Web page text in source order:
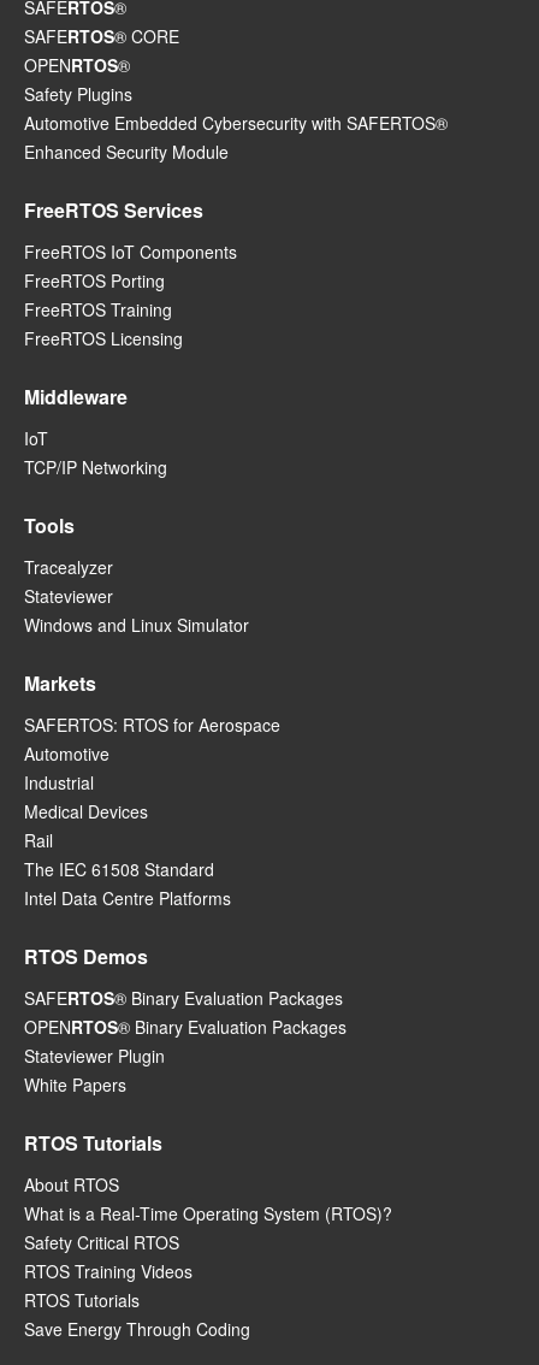
SAFERTOS®
SAFERTOS® CORE
OPENRTOS®
Safety Plugins
Automotive Embedded Cybersecurity with SAFERTOS®
Enhanced Security Module
FreeRTOS Services
FreeRTOS IoT Components
FreeRTOS Porting
FreeRTOS Training
FreeRTOS Licensing
Middleware
IoT
TCP/IP Networking
Tools
Tracealyzer
Stateviewer
Windows and Linux Simulator
Markets
SAFERTOS: RTOS for Aerospace
Automotive
Industrial
Medical Devices
Rail
The IEC 61508 Standard
Intel Data Centre Platforms
RTOS Demos
SAFERTOS® Binary Evaluation Packages
OPENRTOS® Binary Evaluation Packages
Stateviewer Plugin
White Papers
RTOS Tutorials
About RTOS
What is a Real-Time Operating System (RTOS)?
Safety Critical RTOS
RTOS Training Videos
RTOS Tutorials
Save Energy Through Coding